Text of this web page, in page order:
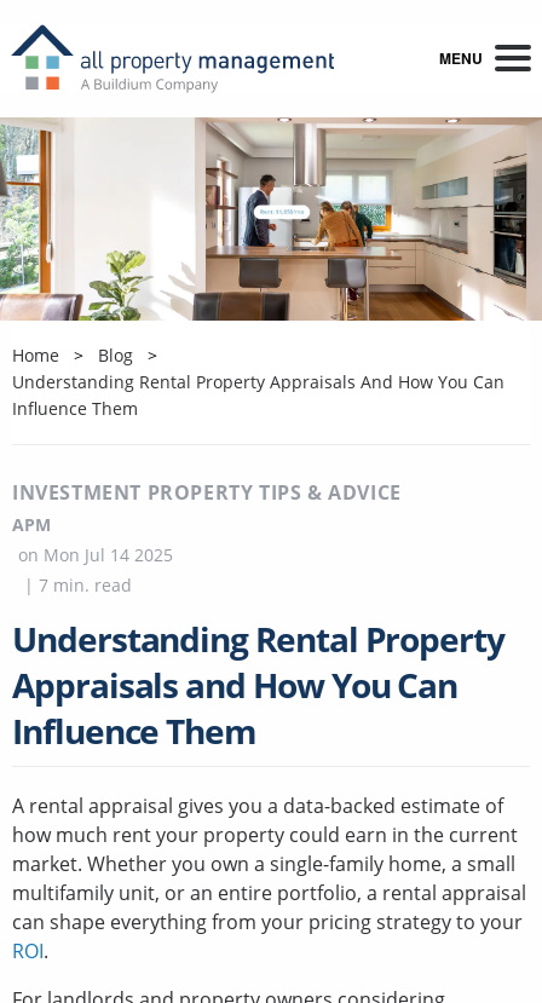
MENU
Home
Blog
Understanding Rental Property Appraisals And How You Can
Influence Them
INVESTMENT PROPERTY TIPS & ADVICE
APM
on Mon Jul 14 2025
| 7 min. read
Understanding Rental Property
Appraisals and How You Can
Influence Them
A rental appraisal gives you a data-backed estimate of
how much rent your property could earn in the current
market. Whether you own a single-family home, a small
multifamily unit, or an entire portfolio, a rental appraisal
can shape everything from your pricing strategy to your
ROI.